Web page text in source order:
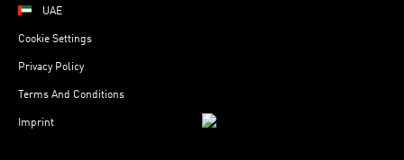
UAE
Cookie Settings
Privacy Policy
Terms And Conditions
Imprint